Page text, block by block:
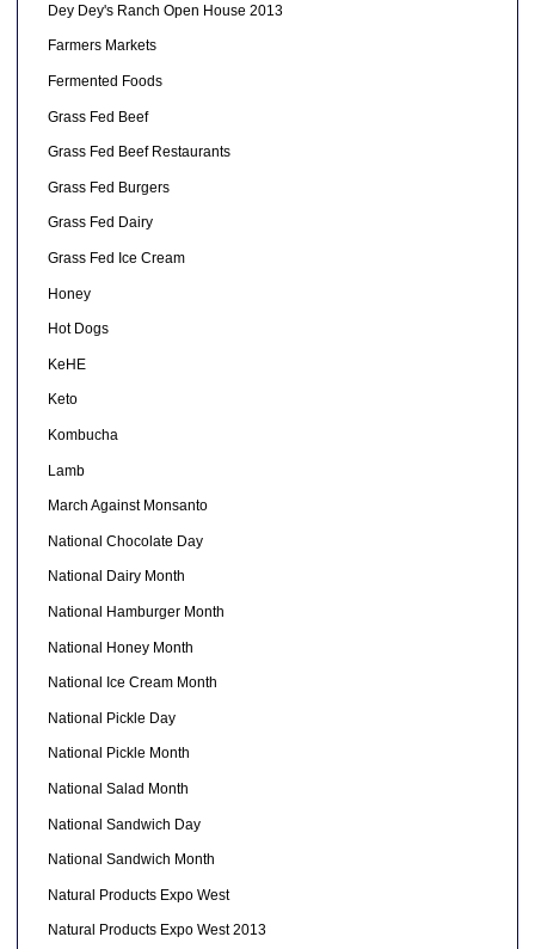
Dey Dey's Ranch Open House 2013
Farmers Markets
Fermented Foods
Grass Fed Beef
Grass Fed Beef Restaurants
Grass Fed Burgers
Grass Fed Dairy
Grass Fed Ice Cream
Honey
Hot Dogs
KeHE
Keto
Kombucha
Lamb
March Against Monsanto
National Chocolate Day
National Dairy Month
National Hamburger Month
National Honey Month
National Ice Cream Month
National Pickle Day
National Pickle Month
National Salad Month
National Sandwich Day
National Sandwich Month
Natural Products Expo West
Natural Products Expo West 2013